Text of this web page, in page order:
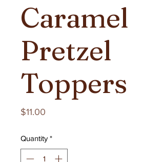
Caramel
Pretzel
Toppers
$11.00
Quantity *